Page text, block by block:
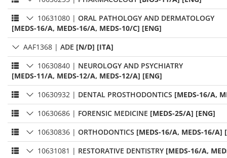
10631080 | ORAL PATHOLOGY AND DERMATOLOGY
[MEDS-16/A, MEDS-16/A, MEDS-10/C] [ENG]
AAF1368 | ADE [N/D] [ITA]
10630840 | NEUROLOGY AND PSYCHIATRY
[MEDS-11/A, MEDS-12/A, MEDS-12/A] [ENG]
10630932 | DENTAL PROSTHODONTICS [MEDS-16/A,
10630686 | FORENSIC MEDICINE [MEDS-25/A] [ENG]
10630836 | ORTHODONTICS [MEDS-16/A, MEDS-16/A]
10631081 | RESTORATIVE DENTISTRY [MEDS-16/A,